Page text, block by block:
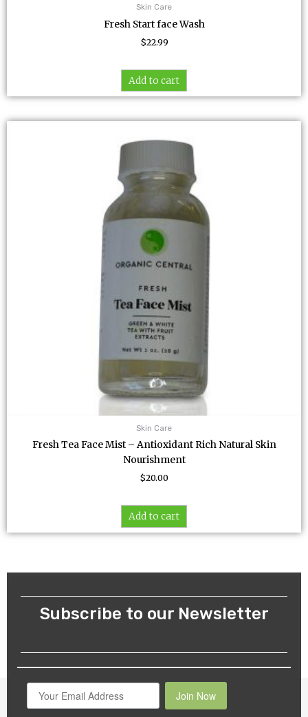
Skin Care
Fresh Start face Wash
$22.99
Add to cart
Skin Care
Fresh Tea Face Mist – Antioxidant Rich Natural Skin
Nourishment
$20.00
Add to cart
Subscribe to our Newsletter
Join Now